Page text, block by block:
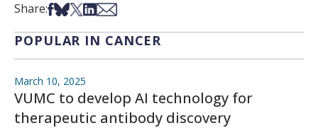
Share:Share on Facebook
Share on Bsky
Share on X
Share on LinkedIn
Share via Email
POPULAR IN CANCER
March 10, 2025
VUMC to develop AI technology for
therapeutic antibody discovery